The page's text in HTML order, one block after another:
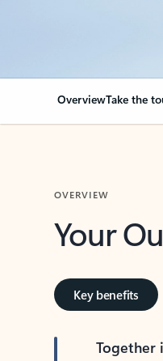
OverviewTake the
Your
Key benefits
Together